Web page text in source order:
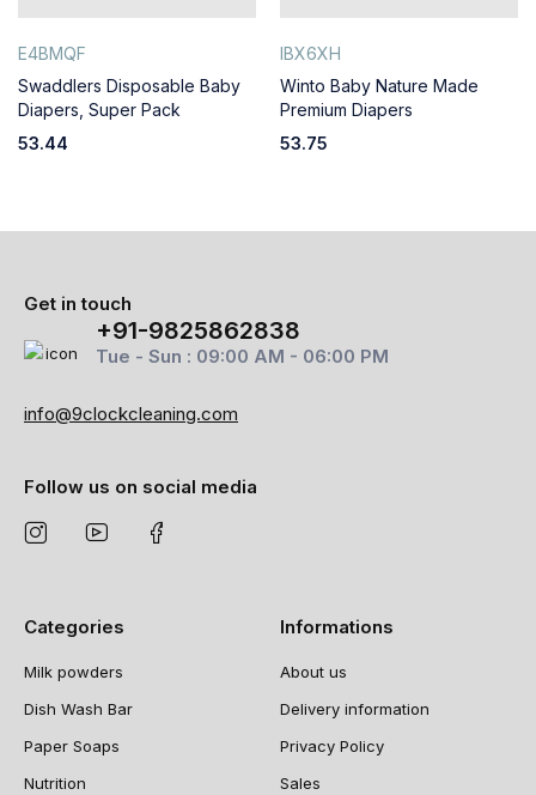
E4BMQF
Swaddlers Disposable Baby
Diapers, Super Pack
53.44
IBX6XH
Winto Baby Nature Made
Premium Diapers
53.75
Get in touch
+91-9825862838
Tue - Sun : 09:00 AM - 06:00 PM
info@9clockcleaning.com
Follow us on social media
Categories
Milk powders
Dish Wash Bar
Paper Soaps
Nutrition
Informations
About us
Delivery information
Privacy Policy
Sales